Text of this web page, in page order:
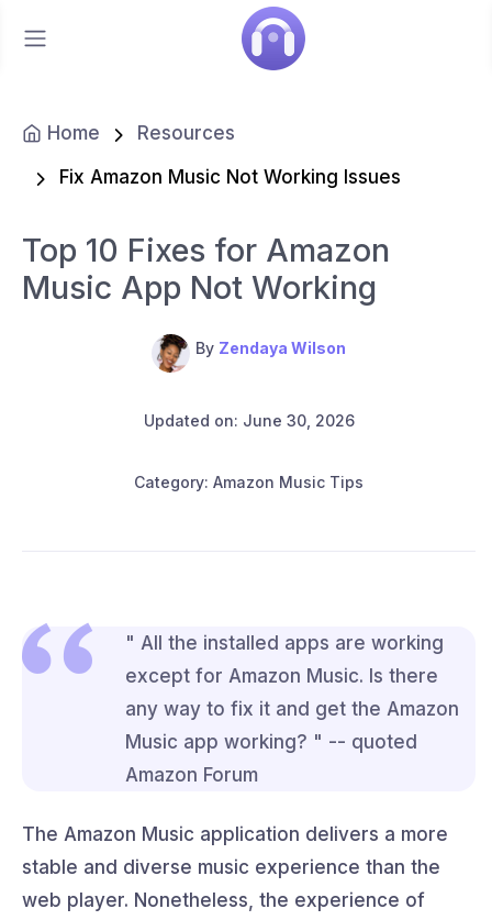
Home Resources
Fix Amazon Music Not Working Issues
Top 10 Fixes for Amazon
Music App Not Working
By Zendaya Wilson
Updated on: June 30, 2026
Category: Amazon Music Tips
" All the installed apps are working
except for Amazon Music. Is there
any way to fix it and get the Amazon
Music app working? " -- quoted
Amazon Forum
The Amazon Music application delivers a more
stable and diverse music experience than the
web player. Nonetheless, the experience of